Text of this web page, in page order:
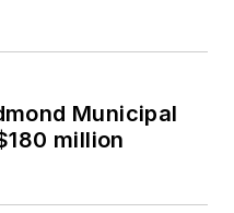
Municipal
million